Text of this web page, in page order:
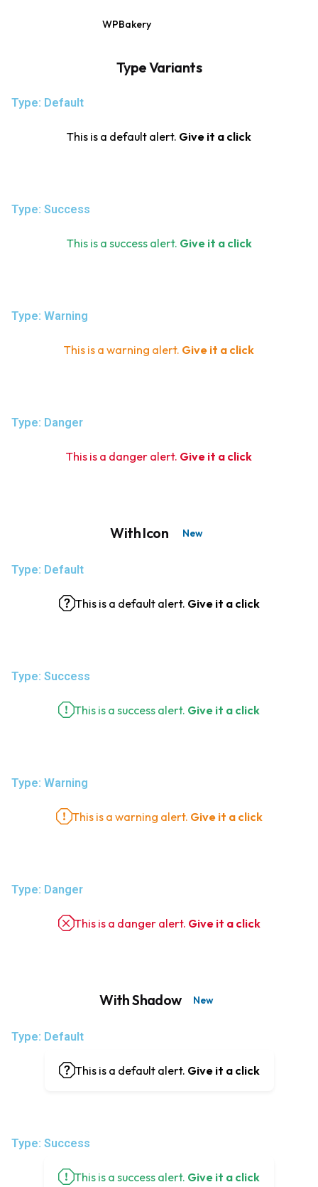
WPBakery
Type Variants
Type: Default
This is a default alert. Give it a click
Type: Success
This is a success alert. Give it a click
Type: Warning
This is a warning alert. Give it a click
Type: Danger
This is a danger alert. Give it a click
With Icon New
Type: Default
This is a default alert. Give it a click
Type: Success
This is a success alert. Give it a click
Type: Warning
This is a warning alert. Give it a click
Type: Danger
This is a danger alert. Give it a click
With Shadow New
Type: Default
This is a default alert. Give it a click
Type: Success
This is a success alert. Give it a click